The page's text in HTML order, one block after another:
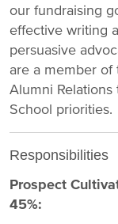
our fundraising
effective writing
persuasive
are a member
Alumni
School priorities.
Responsibilities
Prospect
45%: